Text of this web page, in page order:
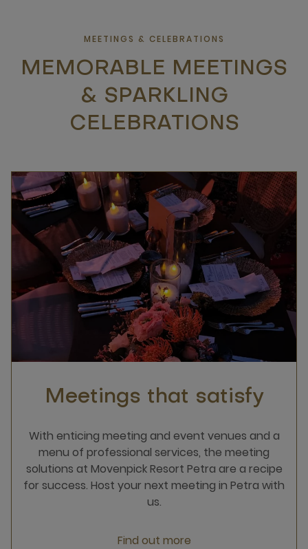
MEETINGS & CELEBRATIONS
MEMORABLE MEETINGS
& SPARKLING
CELEBRATIONS
Meetings that satisfy
With enticing meeting and event venues and a
menu of professional services, the meeting
solutions at Movenpick Resort Petra are a recipe
for success. Host your next meeting in Petra with
us.
Find out more